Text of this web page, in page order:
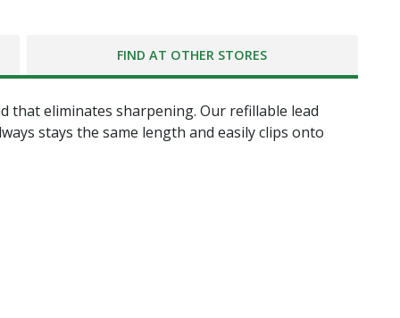
FIND AT OTHER STORES
that eliminates sharpening. Our refillable lead
stays the same length and easily clips onto